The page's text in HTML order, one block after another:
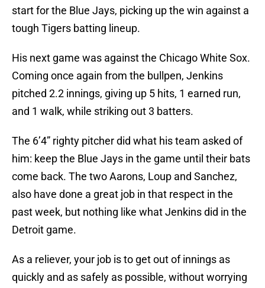
start for the Blue Jays, picking up the win against a
tough Tigers batting lineup.
His next game was against the Chicago White Sox.
Coming once again from the bullpen, Jenkins
pitched 2.2 innings, giving up 5 hits, 1 earned run,
and 1 walk, while striking out 3 batters.
The 6’4” righty pitcher did what his team asked of
him: keep the Blue Jays in the game until their bats
come back. The two Aarons, Loup and Sanchez,
also have done a great job in that respect in the
past week, but nothing like what Jenkins did in the
Detroit game.
As a reliever, your job is to get out of innings as
quickly and as safely as possible, without worrying